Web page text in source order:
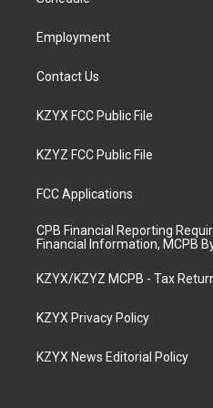
Employment
Contact Us
KZYX FCC Public File
KZYZ FCC Public File
FCC Applications
CPB Financial Reporting
Financial Information, MCPB
KZYX/KZYZ MCPB - Tax
KZYX Privacy Policy
KZYX News Editorial Policy